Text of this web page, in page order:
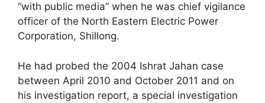
“with public media” when he was chief vigilance
officer of the North Eastern Electric Power
Corporation, Shillong.
He had probed the 2004 Ishrat Jahan case
between April 2010 and October 2011 and on
his investigation report, a special investigation